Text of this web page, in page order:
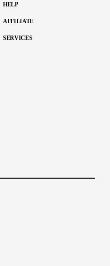
HELP
AFFILIATE
SERVICES